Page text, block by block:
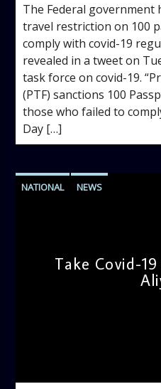
The Federal government
travel restriction on 100
comply with covid-19
revealed in a tweet on
task force on covid-19.
(PTF) sanctions 100
those who failed to
Day […]
NATIONAL NEWS
Take Covid-